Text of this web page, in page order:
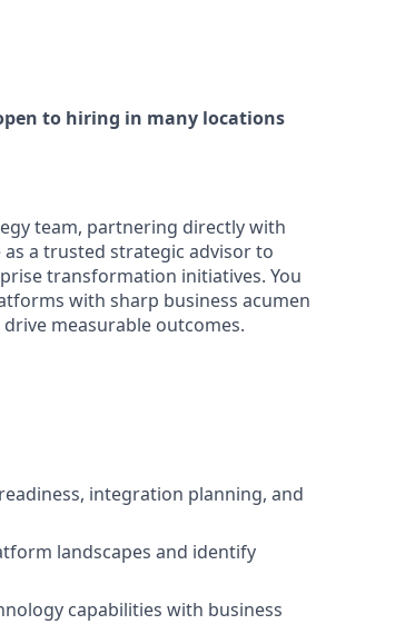
to hiring in many locations
team, partnering directly with
a trusted strategic advisor to
transformation initiatives. You
with sharp business acumen
measurable outcomes.
integration planning, and
landscapes and identify
capabilities with business